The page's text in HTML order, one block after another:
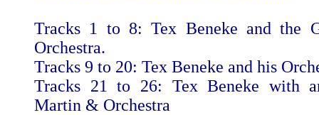
Tracks 1 to 8: Tex Beneke and the
Orchestra.
Tracks 9 to 20: Tex Beneke and his
Tracks 21 to 26: Tex Beneke with
Martin & Orchestra